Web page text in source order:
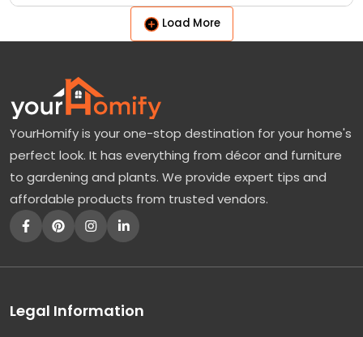
Load More
YourHomify is your one-stop destination for your home's
perfect look. It has everything from décor and furniture
to gardening and plants. We provide expert tips and
affordable products from trusted vendors.
Legal Information